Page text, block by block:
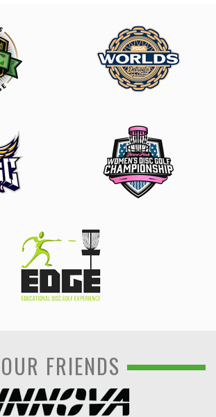
OUR FRIENDS